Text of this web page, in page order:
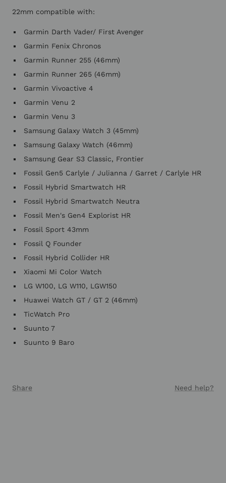
22mm compatible with:
Garmin Darth Vader/ First Avenger
Garmin Fenix Chronos
Garmin Runner 255 (46mm)
Garmin Runner 265 (46mm)
Garmin Vivoactive 4
Garmin Venu 2
Garmin Venu 3
Samsung Galaxy Watch 3 (45mm)
Samsung Galaxy Watch (46mm)
Samsung Gear S3 Classic, Frontier
Fossil Gen5 Carlyle / Julianna / Garret / Carlyle HR
Fossil Hybrid Smartwatch HR
Fossil Hybrid Smartwatch Neutra
Fossil Men's Gen4 Explorist HR
Fossil Sport 43mm
Fossil Q Founder
Fossil Hybrid Collider HR
Xiaomi Mi Color Watch
LG W100, LG W110, LGW150
Huawei Watch GT / GT 2 (46mm)
TicWatch Pro
Suunto 7
Suunto 9 Baro
Share Need help?